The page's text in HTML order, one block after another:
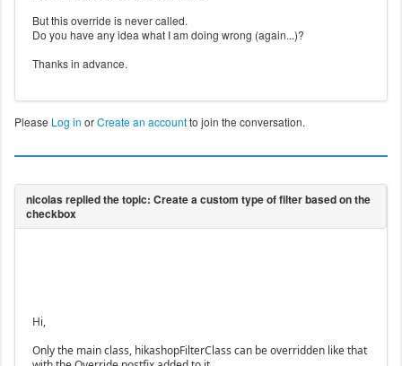
But this override is never called.
Do you have any idea what I am doing wrong (again...)?
Thanks in advance.
Please Log in orCreate an accountto join the conversation.
Hi,
Only the main class, hikashopFilterClass can be overridden like that